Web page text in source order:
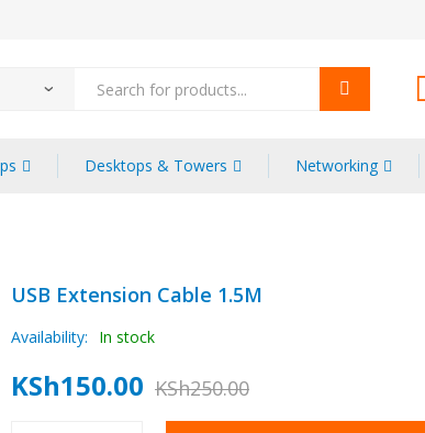
Desktops & Towers Networking
USB Extension Cable 1.5M
Availability: In stock
KSh250.00
KSh150.00